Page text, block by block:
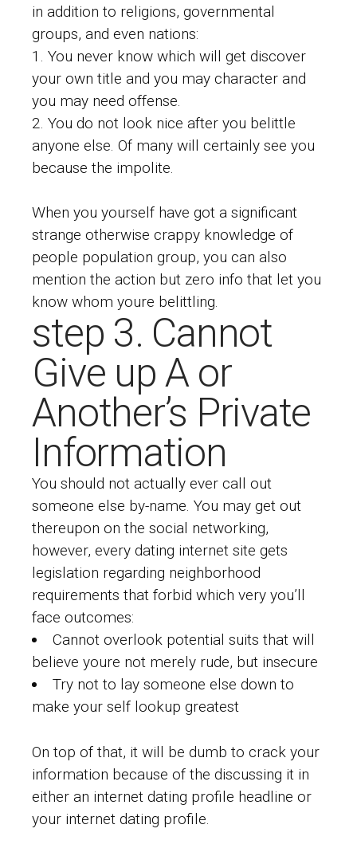
in addition to religions, governmental
groups, and even nations:
You never know which will get discover
your own title and you may character and
you may need offense.
You do not look nice after you belittle
anyone else. Of many will certainly see you
because the impolite.
When you yourself have got a significant
strange otherwise crappy knowledge of
people population group, you can also
mention the action but zero info that let you
know whom youre belittling.
step 3. Cannot
Give up A or
Another’s Private
Information
You should not actually ever call out
someone else by-name. You may get out
thereupon on the social networking,
however, every dating internet site gets
legislation regarding neighborhood
requirements that forbid which very you’ll
face outcomes:
Cannot overlook potential suits that will
believe youre not merely rude, but insecure
Try not to lay someone else down to
make your self lookup greatest
On top of that, it will be dumb to crack your
information because of the discussing it in
either an internet dating profile headline or
your internet dating profile.